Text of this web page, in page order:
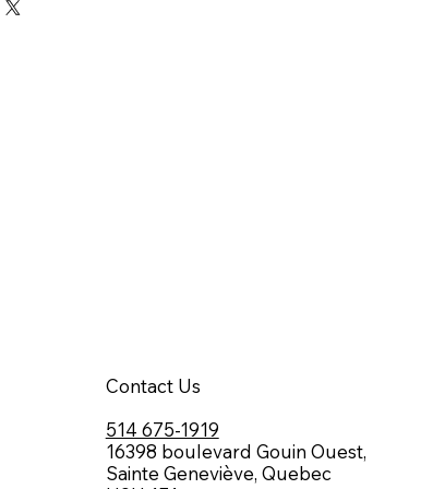
Contact Us
514 675-1919
16398 boulevard Gouin Ouest,
Sainte Geneviève, Quebec